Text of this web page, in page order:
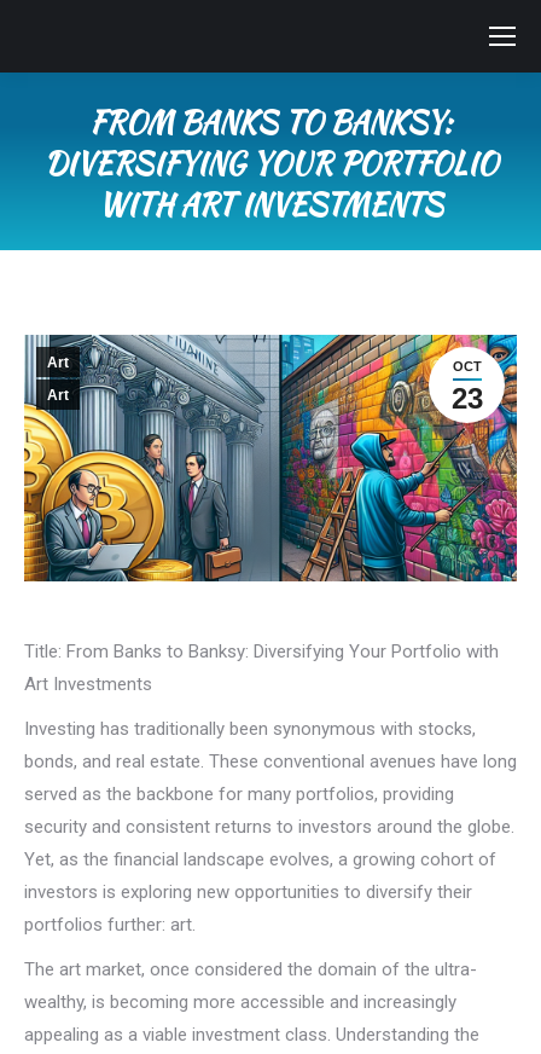
FROM BANKS TO BANKSY:
DIVERSIFYING YOUR PORTFOLIO
WITH ART INVESTMENTS
OCT
23
Art
Art
Title: From Banks to Banksy: Diversifying Your Portfolio with
Art Investments
Investing has traditionally been synonymous with stocks,
bonds, and real estate. These conventional avenues have long
served as the backbone for many portfolios, providing
security and consistent returns to investors around the globe.
Yet, as the financial landscape evolves, a growing cohort of
investors is exploring new opportunities to diversify their
portfolios further: art.
The art market, once considered the domain of the ultra-
wealthy, is becoming more accessible and increasingly
appealing as a viable investment class. Understanding the